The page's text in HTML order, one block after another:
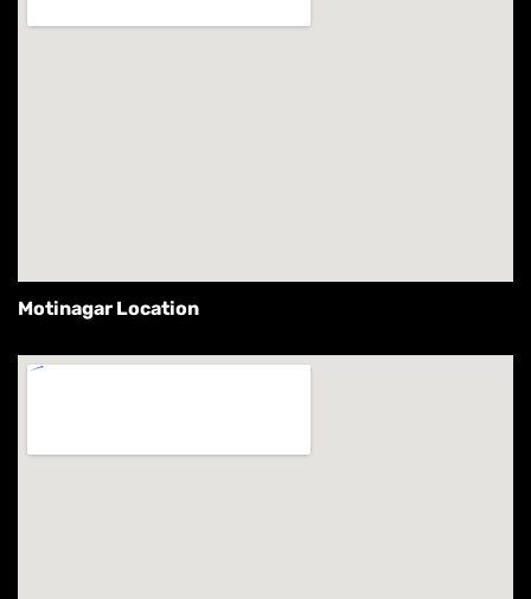
Motinagar Location